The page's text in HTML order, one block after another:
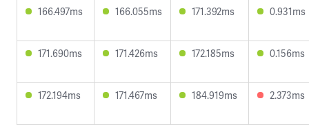
166.497ms 166.055ms 171.392ms 0.931ms
171.690ms 171.426ms 172.185ms 0.156ms
172.194ms 171.467ms 184.919ms 2.373ms